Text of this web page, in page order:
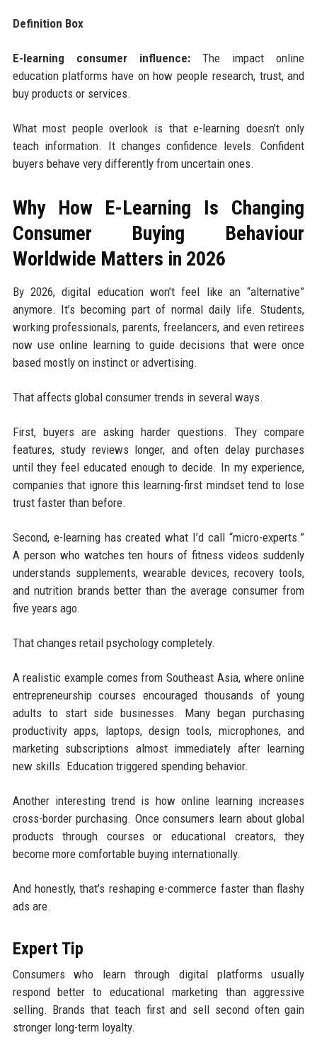
Definition Box
E-learning consumer influence:The impact online
education platforms have on how people research, trust, and
buy products or services.
What most people overlook is that e-learning doesn’t only
teach information. It changes confidence levels. Confident
buyers behave very differently from uncertain ones.
Why How E-Learning Is Changing
Consumer Buying Behaviour
Worldwide Matters in 2026
By 2026, digital education won’t feel like an “alternative”
anymore. It’s becoming part of normal daily life. Students,
working professionals, parents, freelancers, and even retirees
now use online learning to guide decisions that were once
based mostly on instinct or advertising.
That affects global consumer trends in several ways.
First, buyers are asking harder questions. They compare
features, study reviews longer, and often delay purchases
until they feel educated enough to decide. In my experience,
companies that ignore this learning-first mindset tend to lose
trust faster than before.
Second, e-learning has created what I’d call “micro-experts.”
A person who watches ten hours of fitness videos suddenly
understands supplements, wearable devices, recovery tools,
and nutrition brands better than the average consumer from
five years ago.
That changes retail psychology completely.
A realistic example comes from Southeast Asia, where online
entrepreneurship courses encouraged thousands of young
adults to start side businesses. Many began purchasing
productivity apps, laptops, design tools, microphones, and
marketing subscriptions almost immediately after learning
new skills. Education triggered spending behavior.
Another interesting trend is how online learning increases
cross-border purchasing. Once consumers learn about global
products through courses or educational creators, they
become more comfortable buying internationally.
And honestly, that’s reshaping e-commerce faster than flashy
ads are.
Expert Tip
Consumers who learn through digital platforms usually
respond better to educational marketing than aggressive
selling. Brands that teach first and sell second often gain
stronger long-term loyalty.